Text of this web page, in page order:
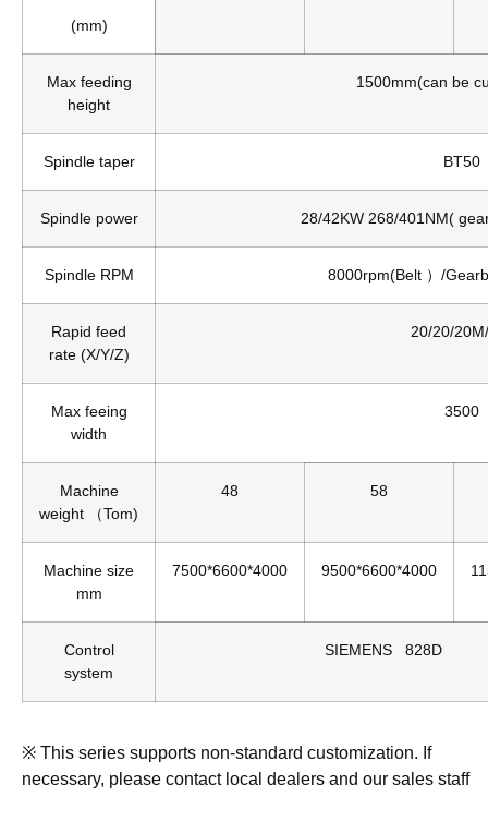
(mm)
Max feeding
height
1500mm(can be
Spindle taper BT50
Spindle power 28/42KW 268/401NM(
Spindle RPM 8000rpm(Belt ）/
Rapid feed
rate (X/Y/Z)
20/20/
Max feeing
width
3500
Machine
weight （Tom)
48 58
Machine size
mm
7500*6600*4000 9500*6600*4000
Control
system
SIEMENS 828D
※ This series supports non-standard customization. If
necessary, please contact local dealers and our sales staff